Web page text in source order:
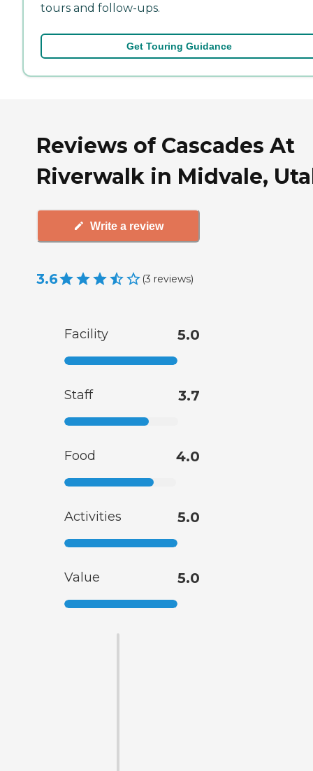
tours and follow-ups.
Get Touring Guidance
Reviews of Cascades At
Riverwalk in Midvale,
Write a review
3.6 (3 reviews)
Facility 5.0
Staff 3.7
Food 4.0
Activities 5.0
Value 5.0